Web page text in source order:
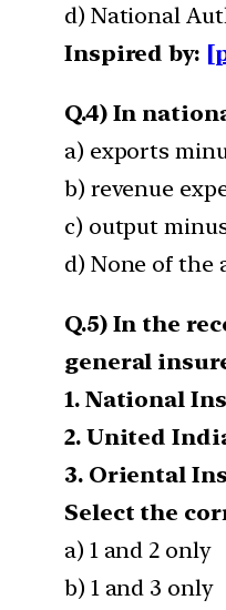
d) National
Inspired by:
Q.4) In
a) exports
b) revenue
c) output
d) None of the
Q.5) In the
general
1. National
2. United
3. Oriental
Select the
a) 1 and 2 only
b) 1 and 3 only